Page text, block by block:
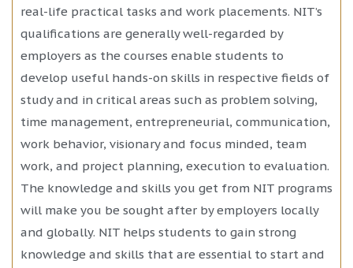
real-life practical tasks and work placements. NIT’s
qualifications are generally well-regarded by
employers as the courses enable students to
develop useful hands-on skills in respective fields of
study and in critical areas such as problem solving,
time management, entrepreneurial, communication,
work behavior, visionary and focus minded, team
work, and project planning, execution to evaluation.
The knowledge and skills you get from NIT programs
will make you be sought after by employers locally
and globally. NIT helps students to gain strong
knowledge and skills that are essential to start and